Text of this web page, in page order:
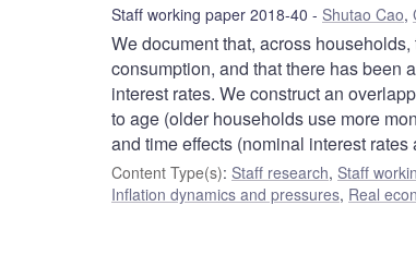
Staff working paper 2018-40 Shutao Cao,
We document that, across
consumption, and that there has been
interest rates. We construct an
to age (older households use more
and time effects (nominal interest
Content Type(s): Staff research, Staff
Inflation dynamics and pressures, Real